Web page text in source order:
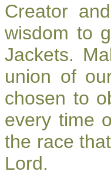
Creator
wisdom to
Jackets.
union of
chosen to
every time
the race
Lord.